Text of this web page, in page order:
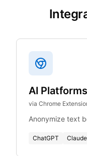
AI Platforms
via Chrome
Anonymize text
ChatGPT